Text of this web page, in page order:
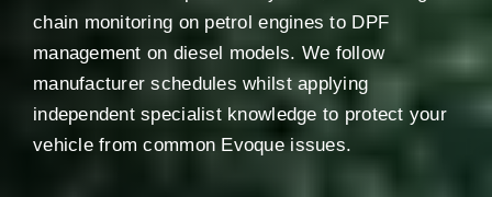
chain monitoring on petrol engines to DPF
management on diesel models. We follow
manufacturer schedules whilst applying
independent specialist knowledge to protect your
vehicle from common Evoque issues.